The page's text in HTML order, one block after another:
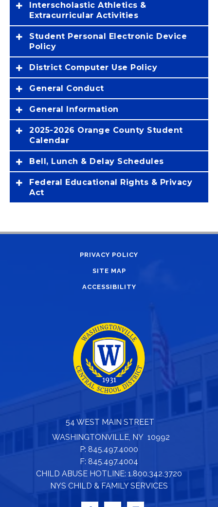
Interscholastic Athletics &
Extracurricular Activities
Student Personal Electronic Device
Policy
District Computer Use Policy
General Conduct
General Information
2025-2026 Orange County Student
Calendar
Bell, Lunch & Delay Schedules
Federal Educational Rights & Privacy
Act
PRIVACY POLICY
SITE MAP
ACCESSIBILITY
54 WEST MAIN STREET
WASHINGTONVILLE, NY 10992
P: 845.497.4000
F: 845.497.4004
CHILD ABUSE HOTLINE: 1.800.342.3720
NYS CHILD & FAMILY SERVICES